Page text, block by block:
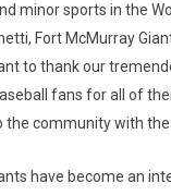
minor sports in the
Fort McMurray
to thank our
fans for all of
the community with the
have become an